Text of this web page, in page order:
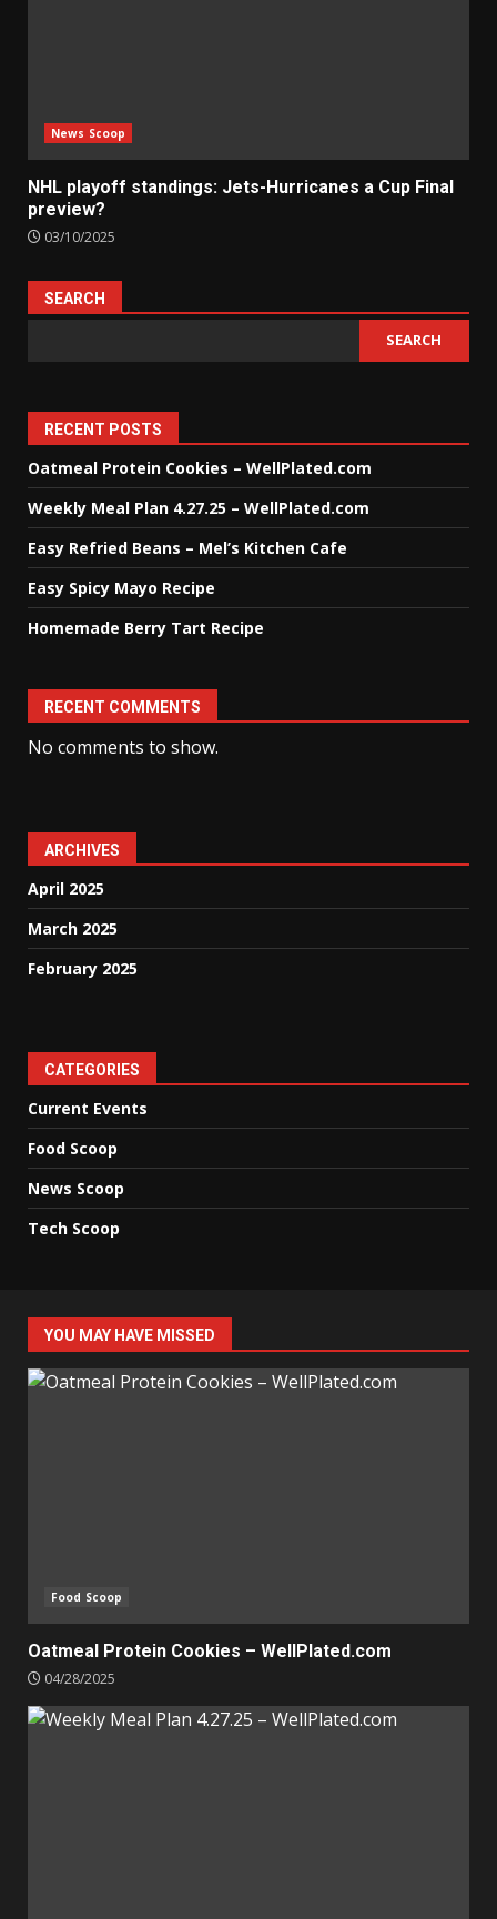
News Scoop
NHL playoff standings: Jets-Hurricanes a Cup Final
preview?
03/10/2025
SEARCH
SEARCH
RECENT POSTS
Oatmeal Protein Cookies – WellPlated.com
Weekly Meal Plan 4.27.25 – WellPlated.com
Easy Refried Beans – Mel’s Kitchen Cafe
Easy Spicy Mayo Recipe
Homemade Berry Tart Recipe
RECENT COMMENTS
No comments to show.
ARCHIVES
April 2025
March 2025
February 2025
CATEGORIES
Current Events
Food Scoop
News Scoop
Tech Scoop
YOU MAY HAVE MISSED
Food Scoop
Oatmeal Protein Cookies – WellPlated.com
04/28/2025